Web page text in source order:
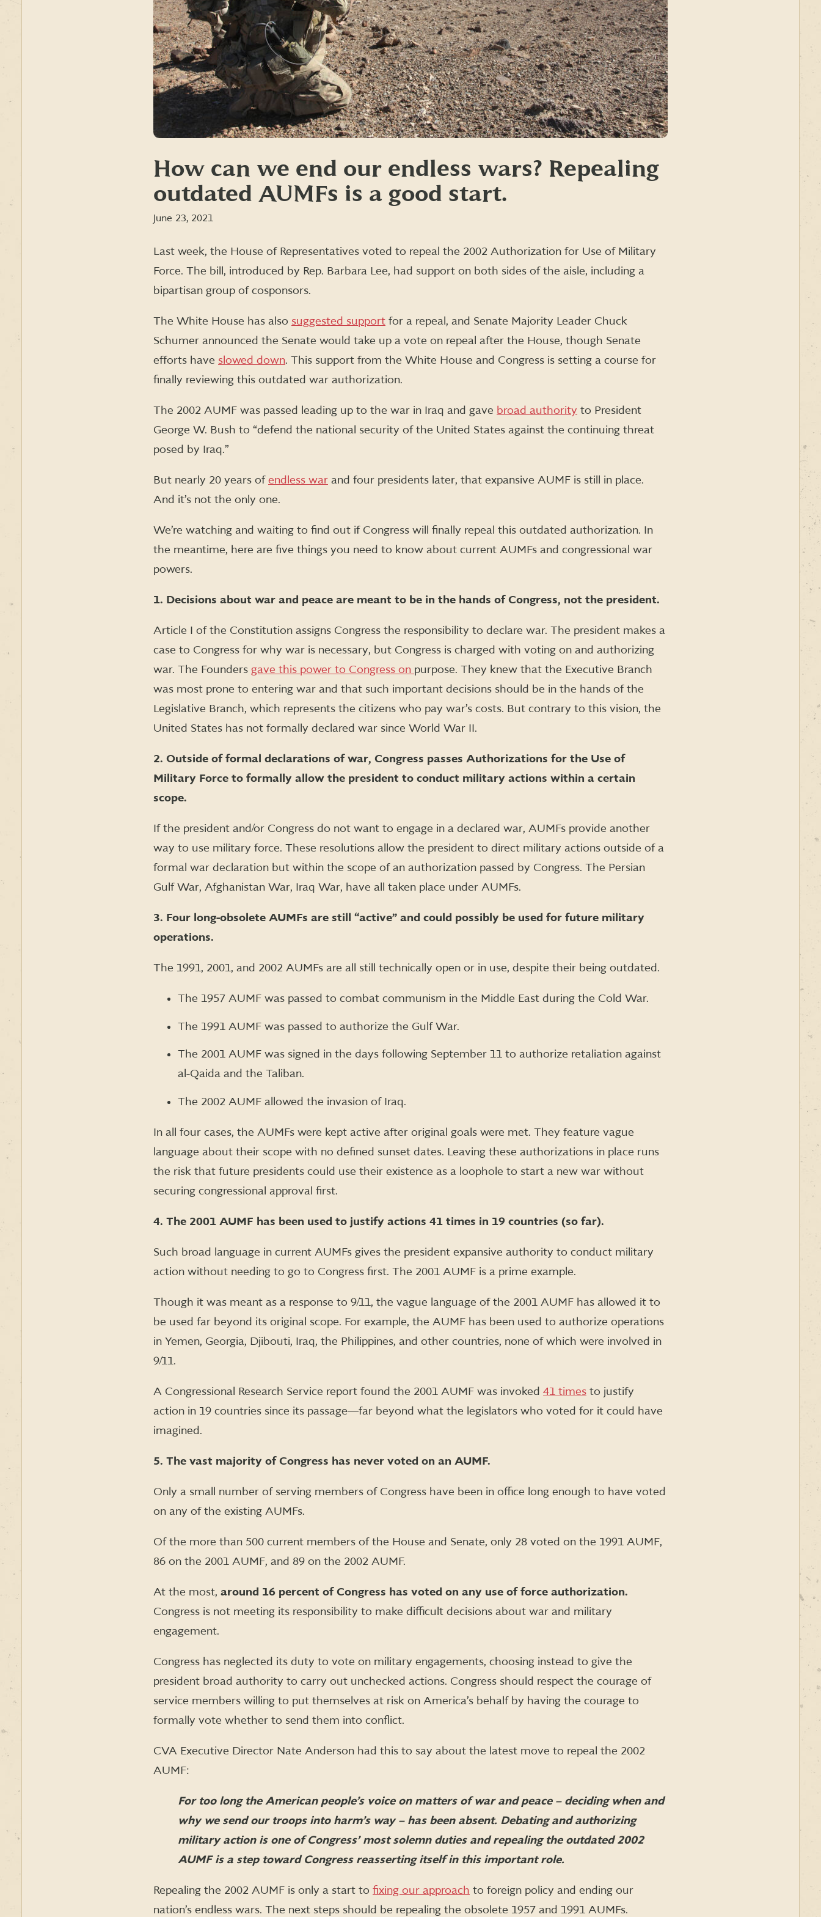
How can we end our endless wars? Repealing
outdated AUMFs is a good start.
June 23, 2021
Last week, the House of Representatives voted to repeal the 2002 Authorization for Use of Military
Force. The bill, introduced by Rep. Barbara Lee, had support on both sides of the aisle, including a
bipartisan group of cosponsors.
The White House has also suggested support for a repeal, and Senate Majority Leader Chuck
Schumer announced the Senate would take up a vote on repeal after the House, though Senate
efforts have slowed down. This support from the White House and Congress is setting a course for
finally reviewing this outdated war authorization.
The 2002 AUMF was passed leading up to the war in Iraq and gave broad authority to President
George W. Bush to “defend the national security of the United States against the continuing threat
posed by Iraq.”
But nearly 20 years ofendless war and four presidents later, that expansive AUMF is still in place.
And it’s not the only one.
We’re watching and waiting to find out if Congress will finally repeal this outdated authorization. In
the meantime, here are five things you need to know about current AUMFs and congressional war
powers.
1. Decisions about war and peace are meant to be in the hands of Congress, not the president.
Article I of the Constitution assigns Congress the responsibility to declare war. The president makes a
case to Congress for why war is necessary, but Congress is charged with voting on and authorizing
war. The Founders gave this power to Congress on purpose. They knew that the Executive Branch
was most prone to entering war and that such important decisions should be in the hands of the
Legislative Branch, which represents the citizens who pay war’s costs. But contrary to this vision, the
United States has not formally declared war since World War II.
2. Outside of formal declarations of war, Congress passes Authorizations for the Use of
Military Force to formally allow the president to conduct military actions within a certain
scope.
If the president and/or Congress do not want to engage in a declared war, AUMFs provide another
way to use military force. These resolutions allow the president to direct military actions outside of a
formal war declaration but within the scope of an authorization passed by Congress. The Persian
Gulf War, Afghanistan War, Iraq War, have all taken place under AUMFs.
3. Four long-obsolete AUMFs are still “active” and could possibly be used for future military
operations.
The 1991, 2001, and 2002 AUMFs are all still technically open or in use, despite their being outdated.
The 1957 AUMF was passed to combat communism in the Middle East during the Cold War.
The 1991 AUMF was passed to authorize the Gulf War.
The 2001 AUMF was signed in the days following September 11 to authorize retaliation against
al-Qaida and the Taliban.
The 2002 AUMF allowed the invasion of Iraq.
In all four cases, the AUMFs were kept active after original goals were met. They feature vague
language about their scope with no defined sunset dates. Leaving these authorizations in place runs
the risk that future presidents could use their existence as a loophole to start a new war without
securing congressional approval first.
4. The 2001 AUMF has been used to justify actions 41 times in 19 countries (so far).
Such broad language in current AUMFs gives the president expansive authority to conduct military
action without needing to go to Congress first. The 2001 AUMF is a prime example.
Though it was meant as a response to 9/11, the vague language of the 2001 AUMF has allowed it to
be used far beyond its original scope. For example, the AUMF has been used to authorize operations
in Yemen, Georgia, Djibouti, Iraq, the Philippines, and other countries, none of which were involved in
9/11.
A Congressional Research Service report found the 2001 AUMF was invoked 41 times to justify
action in 19 countries since its passage―far beyond what the legislators who voted for it could have
imagined.
5. The vast majority of Congress has never voted on an AUMF.
Only a small number of serving members of Congress have been in office long enough to have voted
on any of the existing AUMFs.
Of the more than 500 current members of the House and Senate, only 28 voted on the 1991 AUMF,
86 on the 2001 AUMF, and 89 on the 2002 AUMF.
At the most, around 16 percent of Congress has voted on any use of force authorization.
Congress is not meeting its responsibility to make difficult decisions about war and military
engagement.
Congress has neglected its duty to vote on military engagements, choosing instead to give the
president broad authority to carry out unchecked actions. Congress should respect the courage of
service members willing to put themselves at risk on America’s behalf by having the courage to
formally vote whether to send them into conflict.
CVA Executive Director Nate Anderson had this to say about the latest move to repeal the 2002
AUMF:
For too long the American people’s voice on matters of war and peace – deciding when and
why we send our troops into harm’s way – has been absent. Debating and authorizing
military action is one of Congress’ most solemn duties and repealing the outdated 2002
AUMF is a step toward Congress reasserting itself in this important role.
Repealing the 2002 AUMF is only a start to fixing our approach to foreign policy and ending our
nation’s endless wars. The next steps should be repealing the obsolete 1957 and 1991 AUMFs.